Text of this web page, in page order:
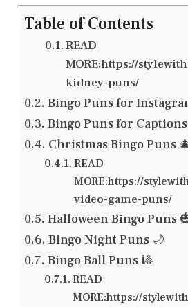
Table of Contents
READ
MORE:https://
kidney-puns/
Bingo Puns for
Bingo Puns for Captions
Christmas Bingo Puns
READ
MORE:https://
video-game-puns/
Halloween Bingo Puns
Bingo Night Puns 🌙
Bingo Ball Puns 🎱
READ
MORE:https://